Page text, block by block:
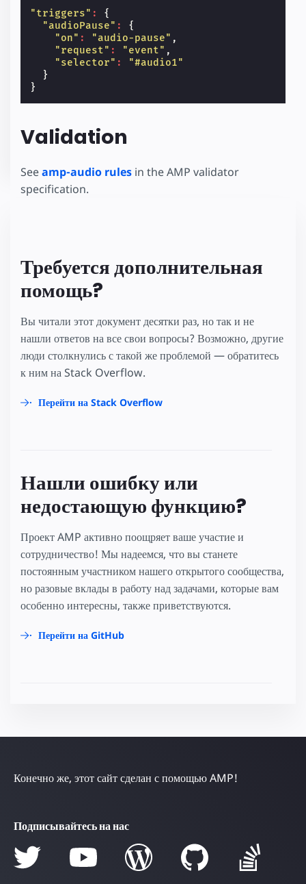
"triggers" :
{
"audioPause" :
{
"on" : "audio-pause" ,
"request" : "event" ,
"selector" :
"#audio1"
}
}
Validation
Seeamp-audio rules in the AMP validator
specification.
Требуется дополнительная
помощь?
Вы читали этот документ десятки раз, но так и не
нашли ответов на все свои вопросы? Возможно, другие
люди столкнулись с такой же проблемой — обратитесь
к ним на Stack Overflow.
Перейти на Stack Overflow
Нашли ошибку или
недостающую функцию?
Проект AMP активно поощряет ваше участие и
сотрудничество! Мы надеемся, что вы станете
постоянным участником нашего открытого сообщества,
но разовые вклады в работу над задачами, которые вам
особенно интересны, также приветствуются.
Перейти на GitHub
Конечно же, этот сайт сделан с помощью AMP!
Подписывайтесь на нас